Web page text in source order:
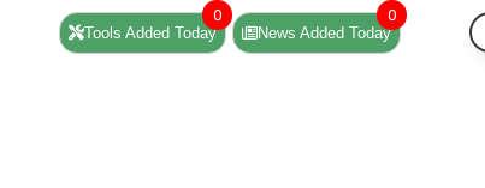
Tools Added Today
0
News Added Today
0